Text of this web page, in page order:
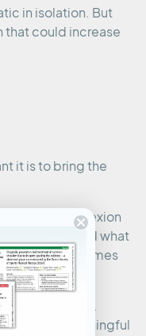
in isolation. But
that could increase
it is to bring the
like knee flexion
to understand what
it just becomes
take time.
to see meaningful